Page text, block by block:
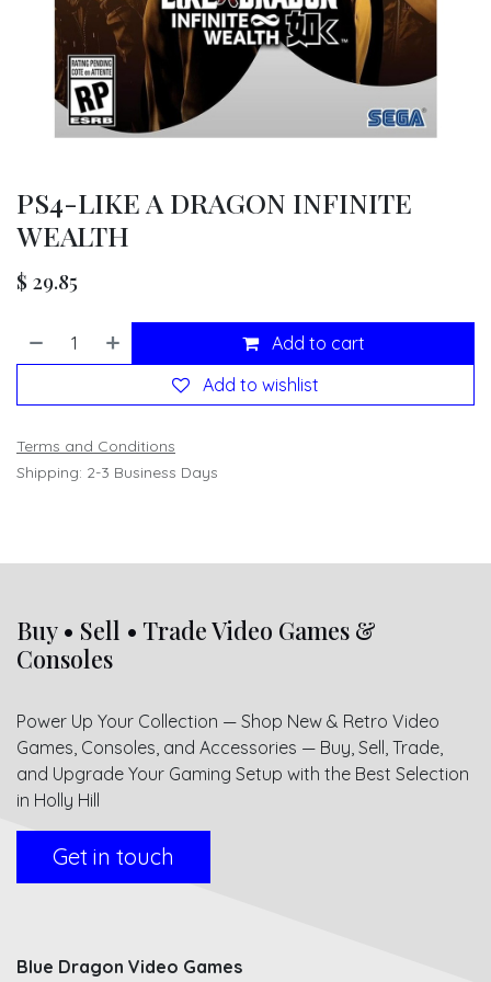
PS4-LIKE A DRAGON INFINITE
WEALTH
$ 29.85
Add to cart
Add to wishlist
Terms and Conditions
Shipping: 2-3 Business Days
Buy • Sell • Trade Video Games &
Consoles
Power Up Your Collection — Shop New & Retro Video
Games, Consoles, and Accessories — Buy, Sell, Trade,
and Upgrade Your Gaming Setup with the Best Selection
in Holly Hill
Get in touch
Blue Dragon Video Games